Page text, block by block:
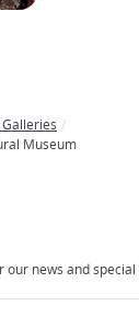
Museum
our news and